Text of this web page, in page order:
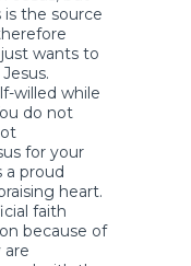
the source
wants to
willed while
do not
for your
a proud
heart.
faith
because of
are